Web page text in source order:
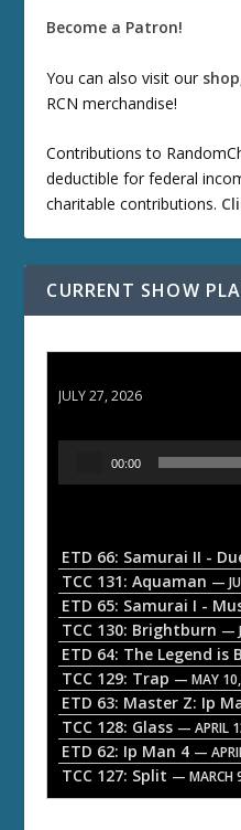
Become a Patron!
You can also visit our shop
RCN merchandise!
Contributions to
deductible for federal
charitable contributions.
CURRENT SHOW
JULY 27, 2026
o
P
a
y
e
r
00:00
TCC 131: Aquaman —
ETD 65: Samurai I -
TCC 130: Brightburn —
ETD 64: The Legend is
TCC 129: Trap — MAY
ETD 63: Master Z: Ip
TCC 128: Glass — APRIL
ETD 62: Ip Man 4 —
TCC 127: Split — MARCH